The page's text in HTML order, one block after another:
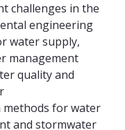
challenges in the
engineering
water supply,
management
quality and
methods for water
and stormwater